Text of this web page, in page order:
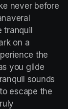
never before
tranquil
on a
the
you glide
sounds
escape the